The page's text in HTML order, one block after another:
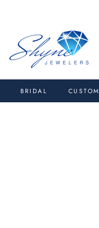
BRIDAL CUSTOM